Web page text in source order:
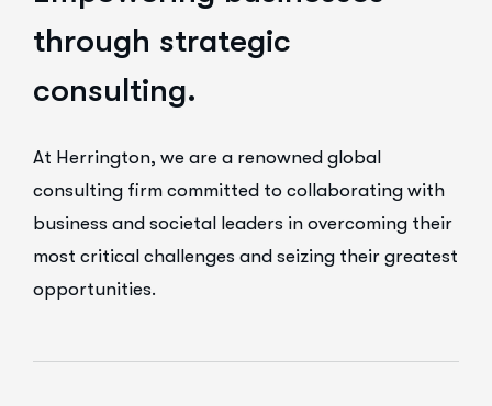
through strategic
consulting.
At Herrington, we are a renowned global
consulting firm committed to collaborating with
business and societal leaders in overcoming their
most critical challenges and seizing their greatest
opportunities.